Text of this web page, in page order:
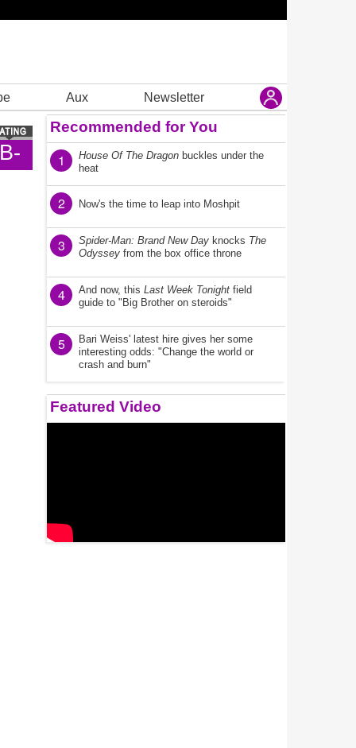
Aux Newsletter
Recommended for You
1 House Of The Dragon buckles under the
heat
2 Now's the time to leap into Moshpit
3 Spider-Man: Brand New Day knocks The
Odyssey from the box office throne
4 And now, this Last Week Tonight field
guide to "Big Brother on steroids"
5
Bari Weiss' latest hire gives her some
interesting odds: "Change the world or
crash and burn"
Featured Video